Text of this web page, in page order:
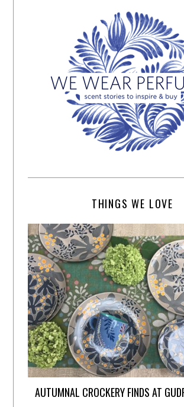
THINGS WE LOVE
AUTUMNAL CROCKERY FINDS AT